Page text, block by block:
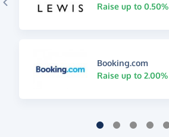
Raise up to 0.50%
Booking.com
Raise up to 2.00%